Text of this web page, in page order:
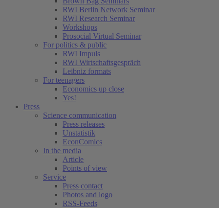
RWI Berlin Network Seminar
RWI Research Seminar
Workshops
Prosocial Virtual Seminar
For politics & public
RWI Impuls
RWI Wirtschaftsgespräch
Leibniz formats
For teenagers
Economics up close
Yes!
Press
Science communication
Press releases
Unstatistik
EconComics
In the media
Article
Points of view
Service
Press contact
Photos and logo
RSS-Feeds